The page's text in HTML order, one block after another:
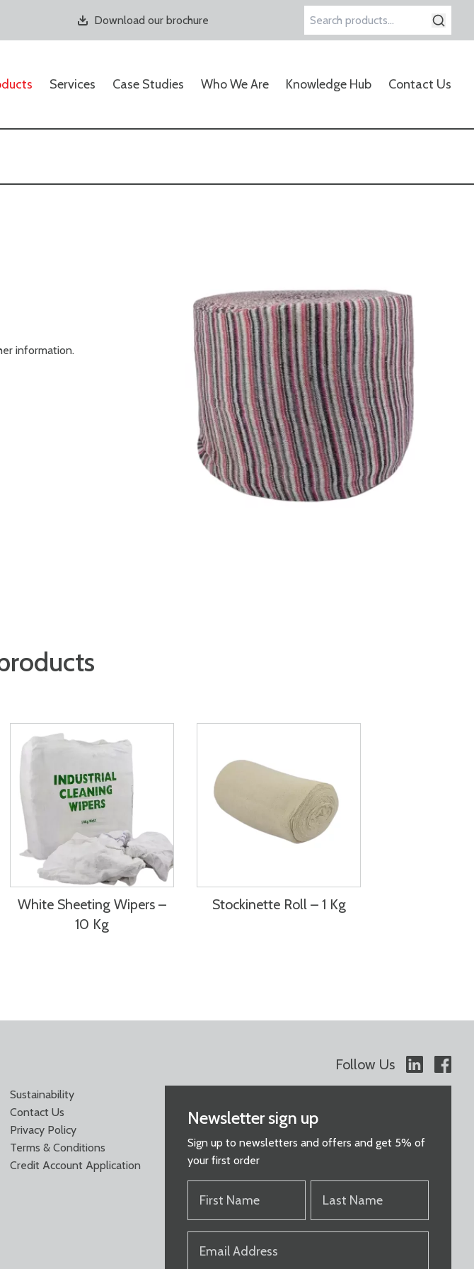
Download our brochure
Search
Services Case Studies Who We Are Knowledge Hub Contact Us
information.
White Sheeting Wipers –
10 Kg
Stockinette Roll – 1 Kg
Follow Us
Sustainability
Contact Us
Privacy Policy
Terms & Conditions
Credit Account Application
Newsletter sign up
Sign up to newsletters and offers and get 5% of
your first order
NAME
NAME